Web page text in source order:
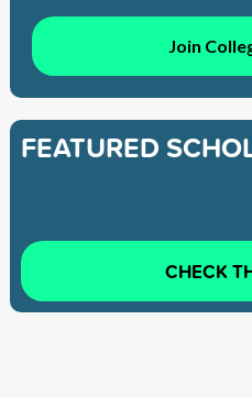
Join
FEATURED
CHECK